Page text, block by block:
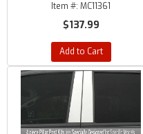
Item #: MC11361
$137.99
Add to Cart